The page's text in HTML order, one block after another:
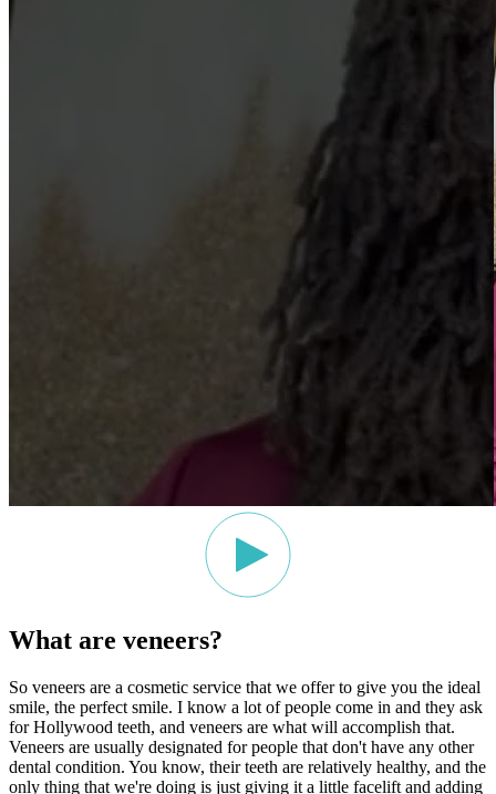
What are veneers?
So veneers are a cosmetic service that we offer to give you the ideal
smile, the perfect smile. I know a lot of people come in and they ask
for Hollywood teeth, and veneers are what will accomplish that.
Veneers are usually designated for people that don't have any other
dental condition. You know, their teeth are relatively healthy, and the
only thing that we're doing is just giving it a little facelift and adding